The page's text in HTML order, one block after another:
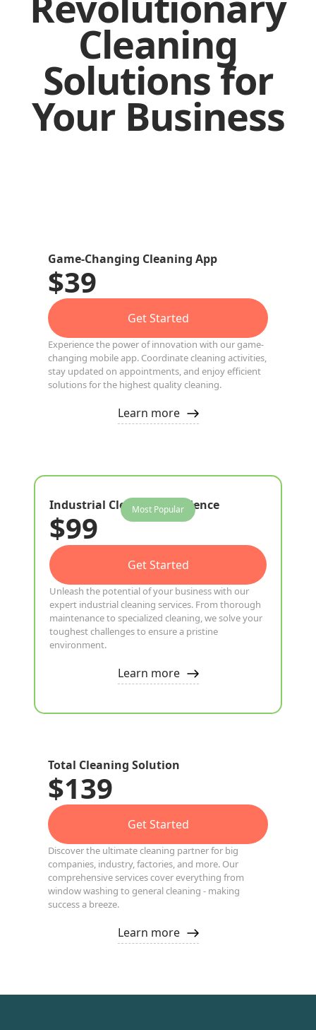
Cleaning
Solutions for
Your Business
Game-Changing Cleaning App
$39
Get Started
Experience the power of innovation with our game-
changing mobile app. Coordinate cleaning activities,
stay updated on appointments, and enjoy efficient
solutions for the highest quality cleaning.
Learn more
Most Popular
Industrial Cleaning Excellence
$99
Get Started
Unleash the potential of your business with our
expert industrial cleaning services. From thorough
maintenance to specialized cleaning, we solve your
toughest challenges to ensure a pristine
environment.
Learn more
Total Cleaning Solution
$139
Get Started
Discover the ultimate cleaning partner for big
companies, industry, factories, and more. Our
comprehensive services cover everything from
window washing to general cleaning - making
success a breeze.
Learn more